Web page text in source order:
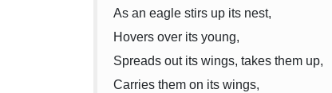
As an eagle stirs up its nest,
Hovers over its young,
Spreads out its wings, takes them up,
Carries them on its wings,